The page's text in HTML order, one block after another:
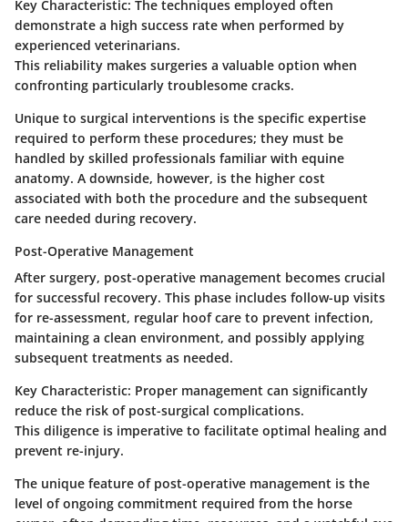
Key Characteristic: The techniques employed often
demonstrate a high success rate when performed by
experienced veterinarians.
This reliability makes surgeries a valuable option when
confronting particularly troublesome cracks.
Unique to surgical interventions is the specific expertise
required to perform these procedures; they must be
handled by skilled professionals familiar with equine
anatomy. A downside, however, is the higher cost
associated with both the procedure and the subsequent
care needed during recovery.
Post-Operative Management
After surgery, post-operative management becomes crucial
for successful recovery. This phase includes follow-up visits
for re-assessment, regular hoof care to prevent infection,
maintaining a clean environment, and possibly applying
subsequent treatments as needed.
Key Characteristic: Proper management can significantly
reduce the risk of post-surgical complications.
This diligence is imperative to facilitate optimal healing and
prevent re-injury.
The unique feature of post-operative management is the
level of ongoing commitment required from the horse